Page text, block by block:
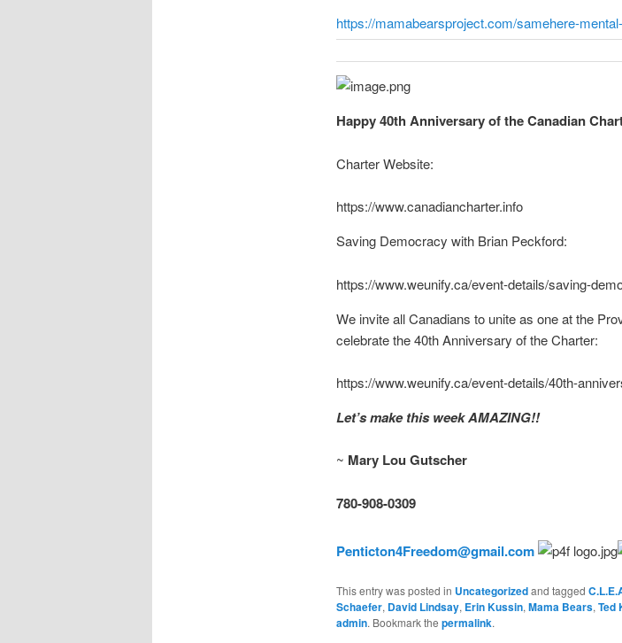
https://mamabearsproject.com/samehere-
Happy 40th Anniversary of the Canadian
Charter Website:
https://www.canadiancharter.info
Saving Democracy with Brian Peckford:
https://www.weunify.ca/event-details/saving-
We invite all Canadians to unite as one at the
celebrate the 40th Anniversary of the Charter:
https://www.weunify.ca/event-details/40th-
Let’s make this week AMAZING!!
~ Mary Lou Gutscher
780-908-0309
Penticton4Freedom@gmail.com
This entry was posted in Uncategorizedand tagged
Schaefer, David Lindsay, Erin Kussin,Mama Bears,Ted
admin. Bookmark the permalink.